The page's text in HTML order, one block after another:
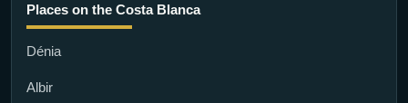
Places on the Costa Blanca
Dénia
Albir